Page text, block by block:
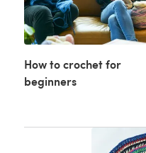
How to crochet for
beginners